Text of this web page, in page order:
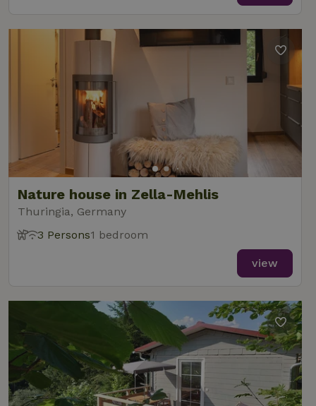
Nature house in Zella-Mehlis
Thuringia, Germany
3 Persons1 bedroom
view